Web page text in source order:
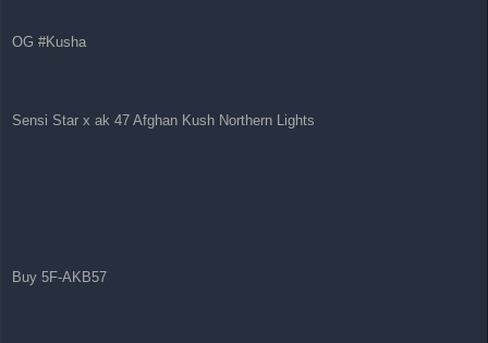
OG #Kusha
Sensi Star x ak 47 Afghan Kush Northern Lights
Buy 5F-AKB57